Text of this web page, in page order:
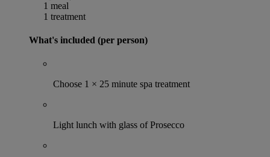
1 meal
1 treatment
What's included (per person)
Choose 1 × 25 minute spa treatment
Light lunch with glass of Prosecco